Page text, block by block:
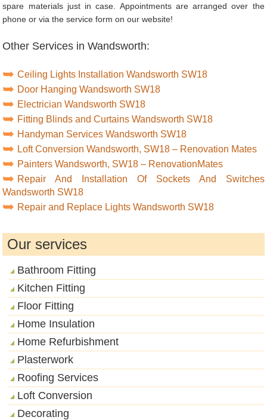
spare materials just in case. Appointments are arranged over the
phone or via the service form on our website!
Other Services in Wandsworth:
Ceiling Lights Installation Wandsworth SW18
Door Hanging Wandsworth SW18
Electrician Wandsworth SW18
Fitting Blinds and Curtains Wandsworth SW18
Handyman Services Wandsworth SW18
Loft Conversion Wandsworth, SW18 – Renovation Mates
Painters Wandsworth, SW18 – RenovationMates
Repair And Installation Of Sockets And Switches
Wandsworth SW18
Repair and Replace Lights Wandsworth SW18
Our services
Bathroom Fitting
Kitchen Fitting
Floor Fitting
Home Insulation
Home Refurbishment
Plasterwork
Roofing Services
Loft Conversion
Decorating